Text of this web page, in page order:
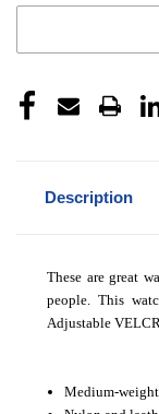
Description
These are great
people. This
Adjustable
Medium-